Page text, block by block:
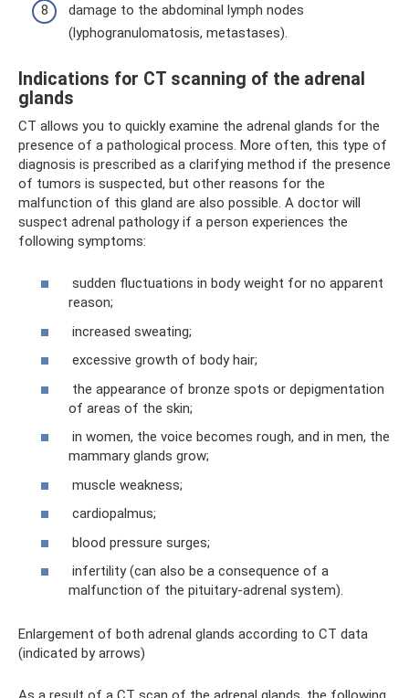
damage to the abdominal lymph nodes
(lyphogranulomatosis, metastases).
Indications for CT scanning of the adrenal
glands
CT allows you to quickly examine the adrenal glands for the
presence of a pathological process. More often, this type of
diagnosis is prescribed as a clarifying method if the presence
of tumors is suspected, but other reasons for the
malfunction of this gland are also possible. A doctor will
suspect adrenal pathology if a person experiences the
following symptoms:
sudden fluctuations in body weight for no apparent
reason;
increased sweating;
excessive growth of body hair;
the appearance of bronze spots or depigmentation
of areas of the skin;
in women, the voice becomes rough, and in men, the
mammary glands grow;
muscle weakness;
cardiopalmus;
blood pressure surges;
infertility (can also be a consequence of a
malfunction of the pituitary-adrenal system).
Enlargement of both adrenal glands according to CT data
(indicated by arrows)